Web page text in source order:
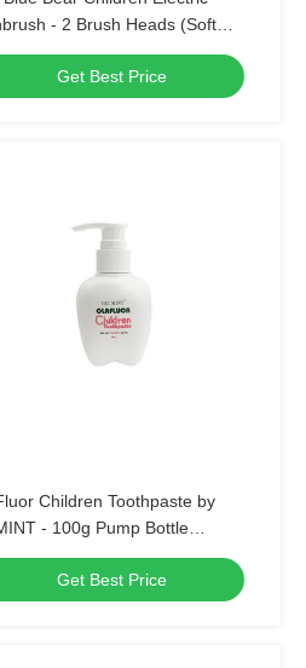
- 2 Brush Heads (Soft
Waterproof Sonic Toothbrush
3 Modes for Kids 3-15 Years Old
Kit
Get Best Price
Children Toothpaste by
- 100g Pump Bottle
Flavor Safe Oral Care
for Kids’ Daily Hygiene
Get Best Price